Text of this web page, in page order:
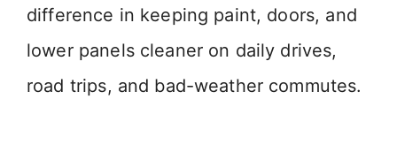
difference in keeping paint, doors, and
lower panels cleaner on daily drives,
road trips, and bad-weather commutes.